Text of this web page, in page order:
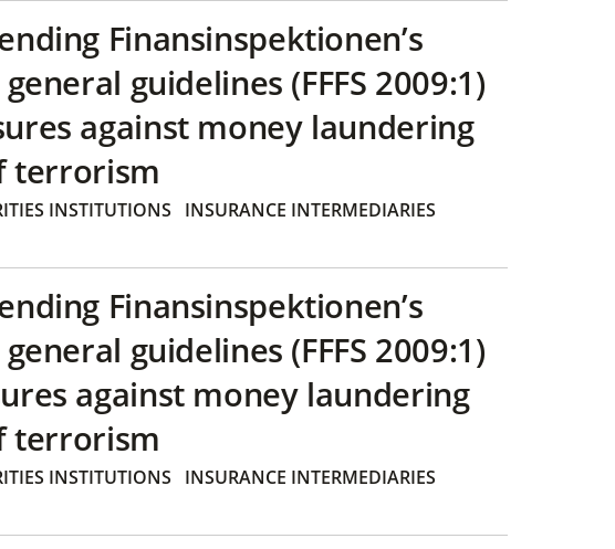
Finansinspektionen’s
guidelines (FFFS 2009:1)
against money laundering
terrorism
INSTITUTIONS INSURANCE INTERMEDIARIES
Finansinspektionen’s
guidelines (FFFS 2009:1)
against money laundering
terrorism
INSTITUTIONS INSURANCE INTERMEDIARIES